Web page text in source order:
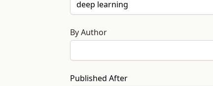
By Author
Published After